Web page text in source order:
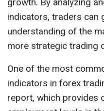
indicators, traders can
understanding of the
more strategic trading
One of the most
indicators in forex
report, which provides